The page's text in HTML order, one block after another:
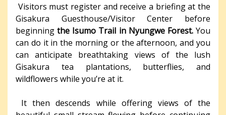
Visitors must register and receive a briefing at the
Gisakura Guesthouse/Visitor Center before
beginningthe Isumo Trail in Nyungwe Forest.You
can do it in the morning or the afternoon, and you
can anticipate breathtaking views of the lush
Gisakura tea plantations, butterflies, and
wildflowers while you’re at it.
It then descends while offering views of the